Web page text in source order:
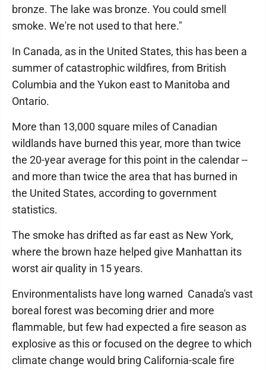
bronze. The lake was bronze. You could smell
smoke. We're not used to that here."
In Canada, as in the United States, this has been a
summer of catastrophic wildfires, from British
Columbia and the Yukon east to Manitoba and
Ontario.
More than 13,000 square miles of Canadian
wildlands have burned this year, more than twice
the 20-year average for this point in the calendar --
and more than twice the area that has burned in
the United States, according to government
statistics.
The smoke has drifted as far east as New York,
where the brown haze helped give Manhattan its
worst air quality in 15 years.
Environmentalists have long warned Canada's vast
boreal forest was becoming drier and more
flammable, but few had expected a fire season as
explosive as this or focused on the degree to which
climate change would bring California-scale fire